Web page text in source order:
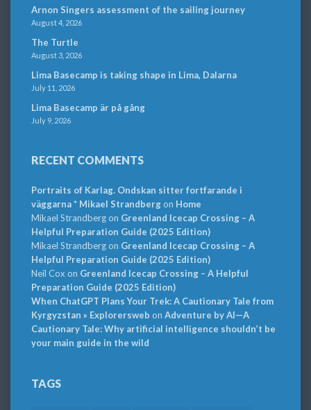
Arnon Singers assessment of the sailing journey
August 4, 2026
The Turtle
August 3, 2026
Lima Basecamp is taking shape in Lima, Dalarna
July 11, 2026
Lima Basecamp är på gång
July 9, 2026
RECENT COMMENTS
Portraits of Karlag. Ondskan sitter fortfarande i
väggarna * Mikael Strandbergon Home
Mikael Strandbergon Greenland Icecap Crossing – A
Helpful Preparation Guide (2025 Edition)
Mikael Strandbergon Greenland Icecap Crossing – A
Helpful Preparation Guide (2025 Edition)
Neil Cox on Greenland Icecap Crossing – A Helpful
Preparation Guide (2025 Edition)
When ChatGPT Plans Your Trek: A Cautionary Tale from
Kyrgyzstan » Explorersweb on Adventure by AI—A
Cautionary Tale: Why artificial intelligence shouldn’t be
your main guide in the wild
TAGS